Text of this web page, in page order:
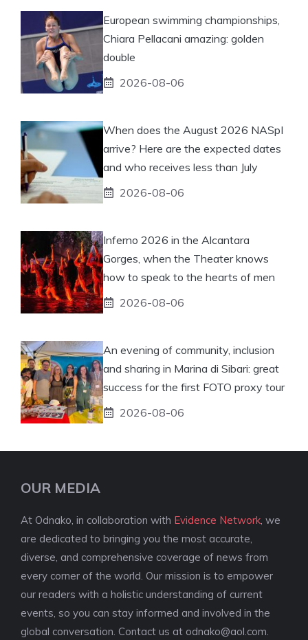
European swimming championships,
Chiara Pellacani amazing: golden
double
2026-08-06
When does the August 2026 NASpI
arrive? Here are the expected dates
and who receives less than July
2026-08-06
Inferno 2026 in the Alcantara
Gorges, when the Theater knows
how to speak to the hearts of men
2026-08-06
An evening of community, inclusion
and sharing in Marina di Sibari: great
success for the first FOTO proxy tour
2026-08-06
OUR MEDIA
At Odnako, in collaboration with Evidence Network , we
are dedicated to bringing you the most accurate,
diverse, and comprehensive coverage of news from
every corner of the world. Our mission is to empower
our readers with a holistic understanding of current
events, so you can stay informed and involved in the
global conversation. Contact us at odnako@aol.com